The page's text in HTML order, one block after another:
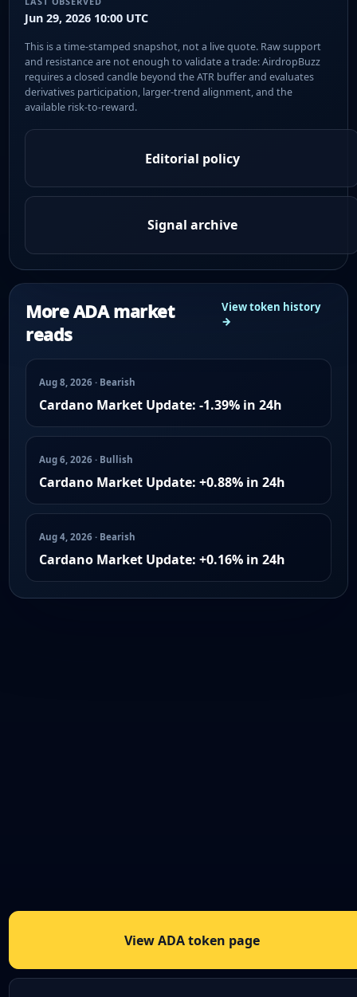
Jun 29, 2026 10:00 UTC
This is a time-stamped snapshot, not a live quote. Raw support
and resistance are not enough to validate a trade: AirdropBuzz
requires a closed candle beyond the ATR buffer and evaluates
derivatives participation, larger-trend alignment, and the
available risk-to-reward.
Editorial policy
Signal archive
More ADA market
reads
View token history
→
Aug 8, 2026 · Bearish
Cardano Market Update: -1.39% in 24h
Aug 6, 2026 · Bullish
Cardano Market Update: +0.88% in 24h
Aug 4, 2026 · Bearish
Cardano Market Update: +0.16% in 24h
View ADA token page